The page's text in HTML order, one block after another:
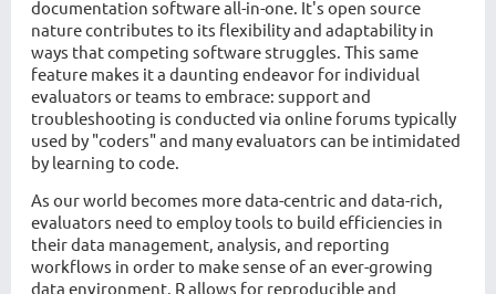
documentation software all-in-one. It's open source
nature contributes to its flexibility and adaptability in
ways that competing software struggles. This same
feature makes it a daunting endeavor for individual
evaluators or teams to embrace: support and
troubleshooting is conducted via online forums typically
used by "coders" and many evaluators can be intimidated
by learning to code.
As our world becomes more data-centric and data-rich,
evaluators need to employ tools to build efficiencies in
their data management, analysis, and reporting
workflows in order to make sense of an ever-growing
data environment. R allows for reproducible and